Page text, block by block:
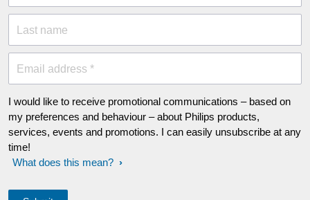
Last name
Email address *
I would like to receive promotional communications – based on
my preferences and behaviour – about Philips products,
services, events and promotions. I can easily unsubscribe at any
time!
What does this mean?